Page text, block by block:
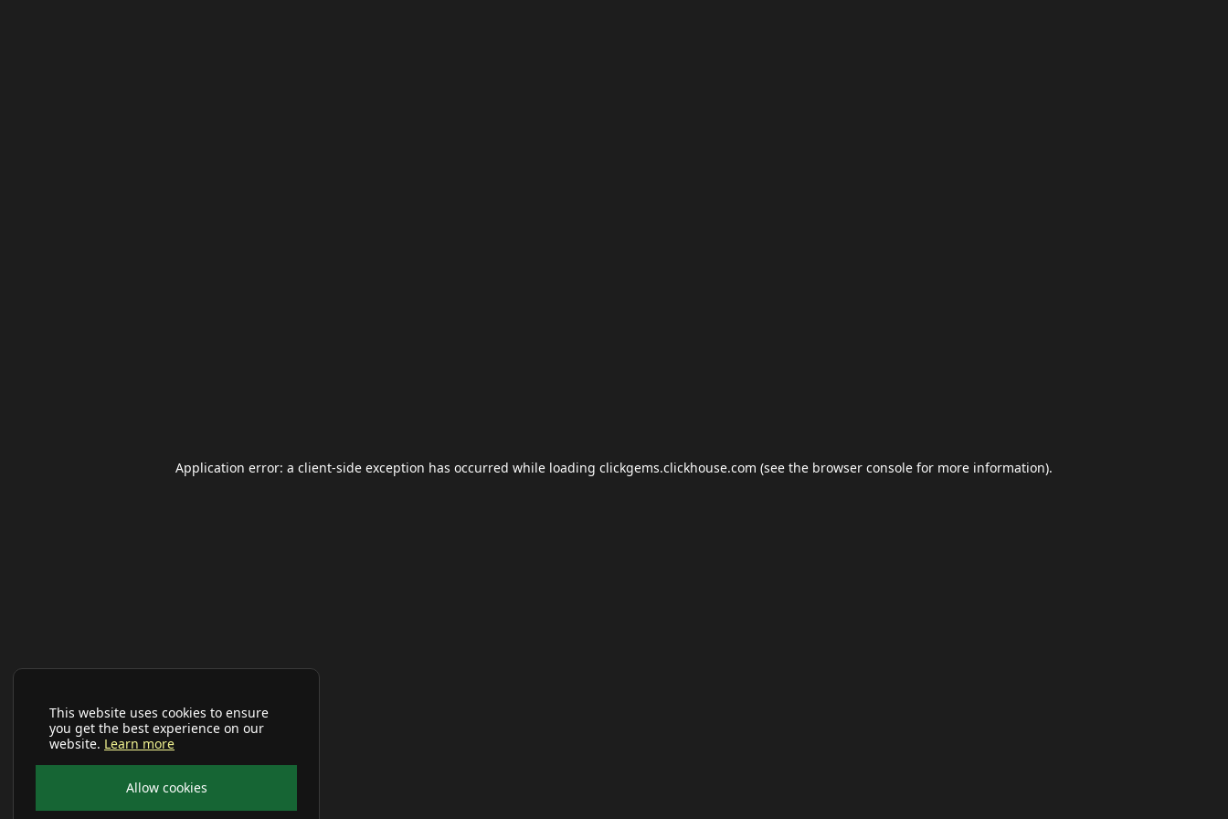
This website uses cookies to ensure
you get the best experience on our
website. Learn more
Allow cookies
Application error: a client-side exception has occurred while loading clickgems.clickhouse.com (see the browser console for more information).